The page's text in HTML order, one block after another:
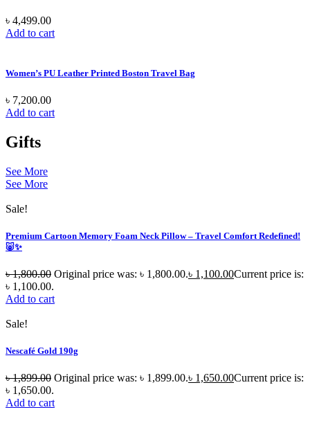
৳ 4,499.00
Add to cart
Women’s PU Leather Printed Boston Travel Bag
৳ 7,200.00
Add to cart
Gifts
See More
See More
Sale!
Premium Cartoon Memory Foam Neck Pillow – Travel Comfort Redefined!
🐷✨
৳1,800.00 Original price was: ৳ 1,800.00.৳ 1,100.00Current price is:
৳ 1,100.00.
Add to cart
Sale!
Nescafé Gold 190g
৳1,899.00 Original price was: ৳ 1,899.00.৳ 1,650.00Current price is:
৳ 1,650.00.
Add to cart